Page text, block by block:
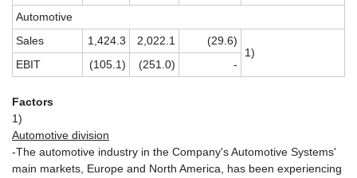
Automotive
Sales
1,424.3 2,022.1
(29.6)
1)
EBIT
(105.1) (251.0) -
Factors
1)
Automotive division
-The automotive industry in the Company's Automotive Systems'
main markets, Europe and North America, has been experiencing